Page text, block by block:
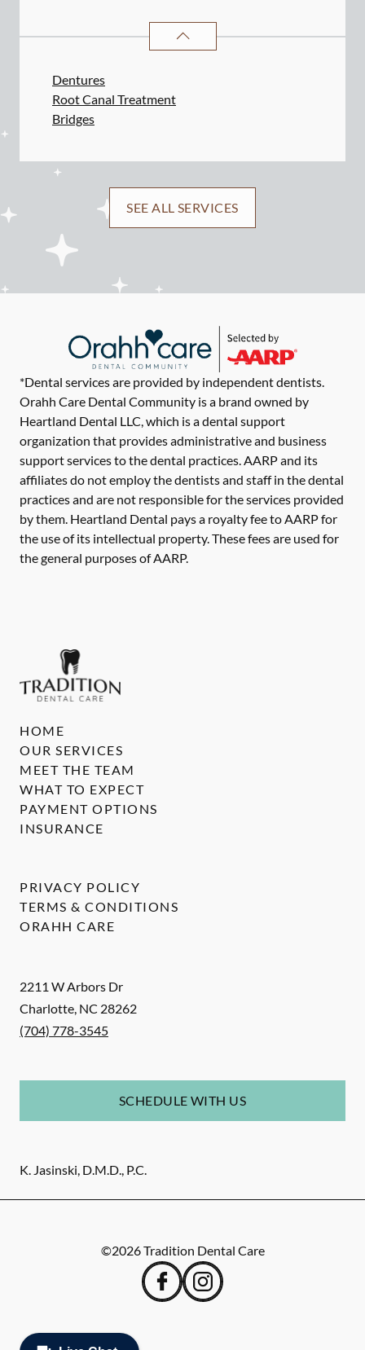
RESTORATIVE DENTISTRY
Dentures
Root Canal Treatment
Bridges
SEE ALL SERVICES
*Dental services are provided by independent dentists.
Orahh Care Dental Community is a brand owned by
Heartland Dental LLC, which is a dental support
organization that provides administrative and business
support services to the dental practices. AARP and its
affiliates do not employ the dentists and staff in the dental
practices and are not responsible for the services provided
by them. Heartland Dental pays a royalty fee to AARP for
the use of its intellectual property. These fees are used for
the general purposes of AARP.
2211 W Arbors Dr
Charlotte, NC 28262
(704) 778-3545
SCHEDULE WITH US
K. Jasinski, D.M.D., P.C.
HOME
OUR SERVICES
MEET THE TEAM
WHAT TO EXPECT
PAYMENT OPTIONS
INSURANCE
PRIVACY POLICY
TERMS & CONDITIONS
ORAHH CARE
©2026Tradition Dental Care